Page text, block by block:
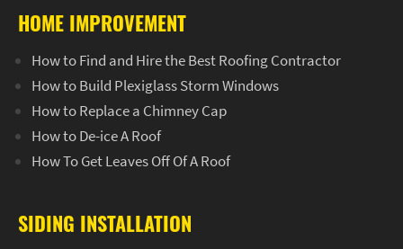
HOME IMPROVEMENT
How to Find and Hire the Best Roofing Contractor
How to Build Plexiglass Storm Windows
How to Replace a Chimney Cap
How to De-ice A Roof
How To Get Leaves Off Of A Roof
SIDING INSTALLATION